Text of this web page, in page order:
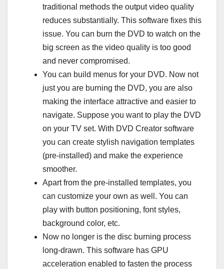
traditional methods the output video quality
reduces substantially. This software fixes this
issue. You can burn the DVD to watch on the
big screen as the video quality is too good
and never compromised.
You can build menus for your DVD. Now not
just you are burning the DVD, you are also
making the interface attractive and easier to
navigate. Suppose you want to play the DVD
on your TV set. With DVD Creator software
you can create stylish navigation templates
(pre-installed) and make the experience
smoother.
Apart from the pre-installed templates, you
can customize your own as well. You can
play with button positioning, font styles,
background color, etc.
Now no longer is the disc burning process
long-drawn. This software has GPU
acceleration enabled to fasten the process